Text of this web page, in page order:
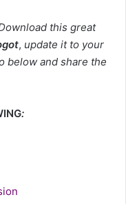
this great
, update it to your
below and share the
: